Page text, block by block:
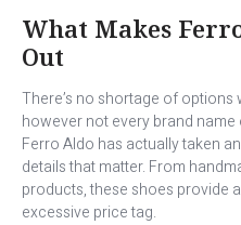
What Makes
Out
There’s no shortage of options
however not every brand
Ferro Aldo has actually taken
details that matter. From
products, these shoes provide
excessive price tag.